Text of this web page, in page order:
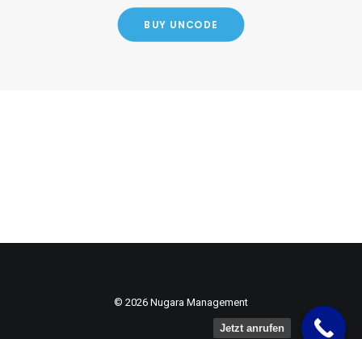
BUY UNCODE
© 2026 Nugara Management
Jetzt anrufen